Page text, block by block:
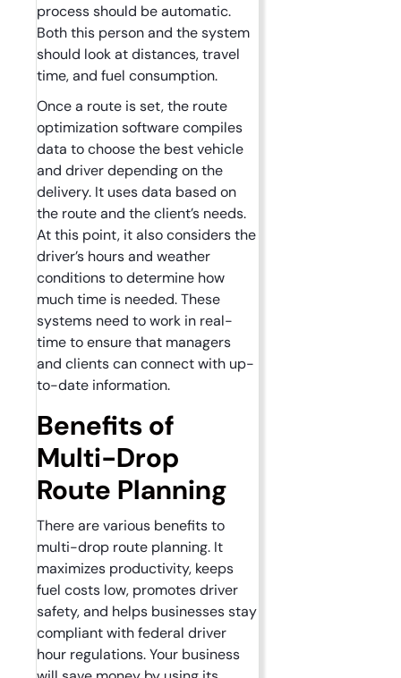
process should be automatic.
Both this person and the system
should look at distances, travel
time, and fuel consumption.
Once a route is set, the route
optimization software compiles
data to choose the best vehicle
and driver depending on the
delivery. It uses data based on
the route and the client’s needs.
At this point, it also considers the
driver’s hours and weather
conditions to determine how
much time is needed. These
systems need to work in real-
time to ensure that managers
and clients can connect with up-
to-date information.
Benefits of
Multi-Drop
Route Planning
There are various benefits to
multi-drop route planning. It
maximizes productivity, keeps
fuel costs low, promotes driver
safety, and helps businesses stay
compliant with federal driver
hour regulations. Your business